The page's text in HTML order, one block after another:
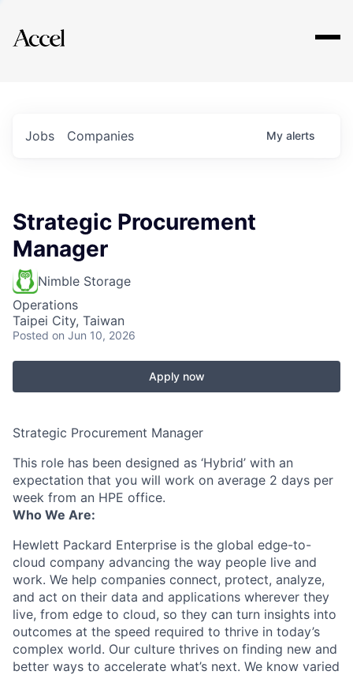
Explore
Jobs Companies My alerts
Strategic Procurement
Manager
Nimble Storage
Operations
Taipei City, Taiwan
Posted on Jun 10, 2026
Apply now
Strategic Procurement Manager
This role has been designed as ‘Hybrid’ with an
expectation that you will work on average 2 days per
week from an HPE office.
Who We Are:
Hewlett Packard Enterprise is the global edge-to-
cloud company advancing the way people live and
work. We help companies connect, protect, analyze,
and act on their data and applications wherever they
live, from edge to cloud, so they can turn insights into
outcomes at the speed required to thrive in today’s
complex world. Our culture thrives on finding new and
better ways to accelerate what’s next. We know varied